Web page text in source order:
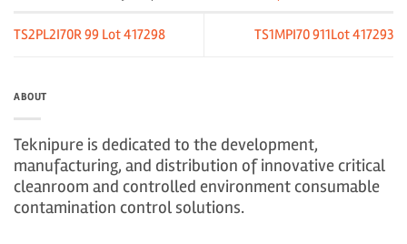
TS2PL2I70R 99 Lot 417298 TS1MPI70 911Lot 417293
ABOUT
Teknipure is dedicated to the development,
manufacturing, and distribution of innovative critical
cleanroom and controlled environment consumable
contamination control solutions.